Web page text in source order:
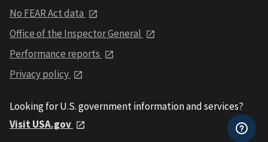
No FEAR Act data
Office of the Inspector General
Performance reports
Privacy policy
Looking for U.S. government information and services?
Visit USA.gov